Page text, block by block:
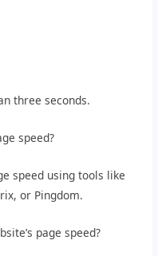
three seconds.
speed?
speed using tools like
or Pingdom.
page speed?